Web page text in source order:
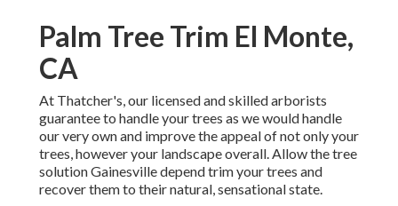
Palm Tree Trim El Monte,
CA
At Thatcher's, our licensed and skilled arborists
guarantee to handle your trees as we would handle
our very own and improve the appeal of not only your
trees, however your landscape overall. Allow the tree
solution Gainesville depend trim your trees and
recover them to their natural, sensational state.